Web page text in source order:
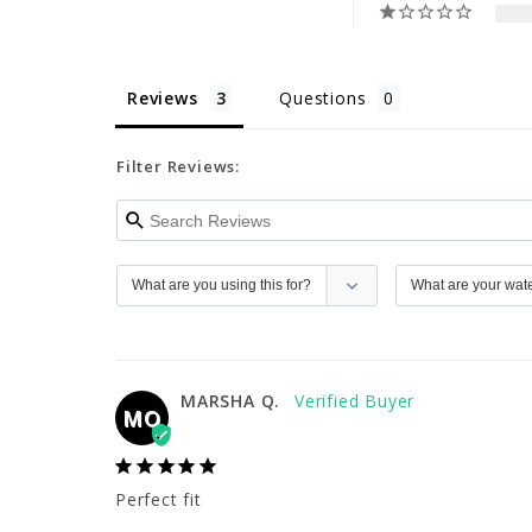
Reviews Questions
Filter Reviews:
MQ
MARSHA Q.
Perfect fit